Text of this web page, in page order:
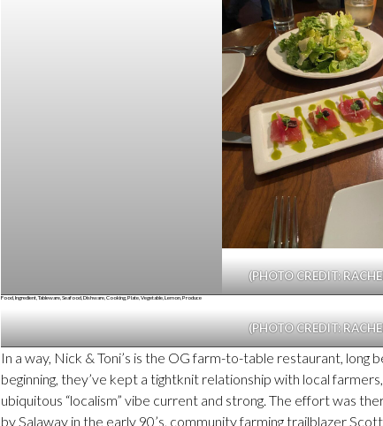
(PHOTO CREDIT:
(PHOTO CREDIT:
In a way, Nick & Toni’s is the OG farm-to-table restaurant, long
beginning, they’ve kept a tightknit relationship with local
ubiquitous “localism” vibe current and strong. The effort was
by Salaway in the early 90’s, community farming trailblazer